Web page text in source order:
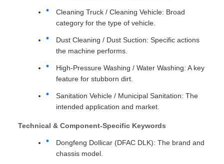
Cleaning Truck / Cleaning Vehicle: Broad
category for the type of vehicle.
Dust Cleaning / Dust Suction: Specific actions
the machine performs.
High-Pressure Washing / Water Washing: A key
feature for stubborn dirt.
Sanitation Vehicle / Municipal Sanitation: The
intended application and market.
Technical & Component-Specific Keywords
Dongfeng Dollicar (DFAC DLK): The brand and
chassis model.